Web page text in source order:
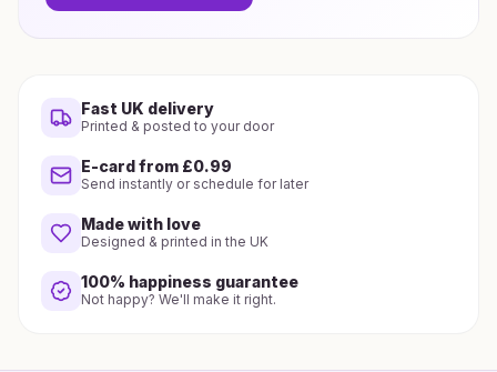
Fast UK delivery
Printed & posted to your door
E-card from £0.99
Send instantly or schedule for later
Made with love
Designed & printed in the UK
100% happiness guarantee
Not happy? We'll make it right.